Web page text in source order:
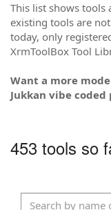
This list shows tools
existing tools are
today, only
XrmToolBox Tool
Want a more
Jukkan vibe coded
453 tools so